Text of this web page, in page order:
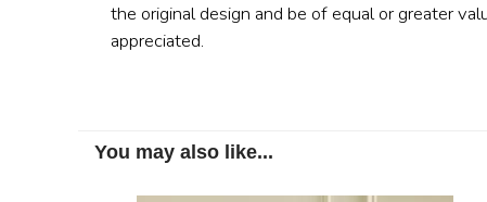
the original design and be of equal or greater
appreciated.
You may also like...